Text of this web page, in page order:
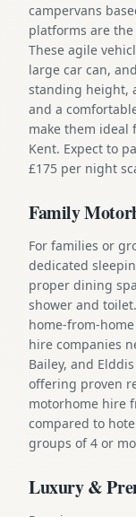
campervans
platforms are
These agile
large car can,
standing height,
and a
make them ideal
Kent. Expect to
£175 per night
Family
For families or
dedicated
proper dining
shower and
home-from-
hire companies
Bailey, and
offering proven
motorhome hire
compared to
groups of 4 or
Luxury &